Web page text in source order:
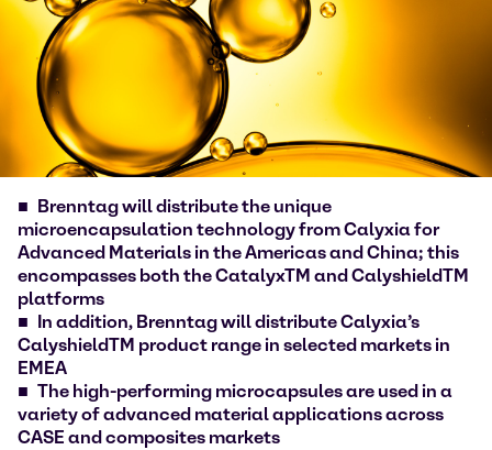
Brenntag will distribute the unique
microencapsulation technology from Calyxia for
Advanced Materials in the Americas and China; this
encompasses both the CatalyxTM and CalyshieldTM
platforms
In addition, Brenntag will distribute Calyxia’s
CalyshieldTM product range in selected markets in
EMEA
The high-performing microcapsules are used in a
variety of advanced material applications across
CASE and composites markets